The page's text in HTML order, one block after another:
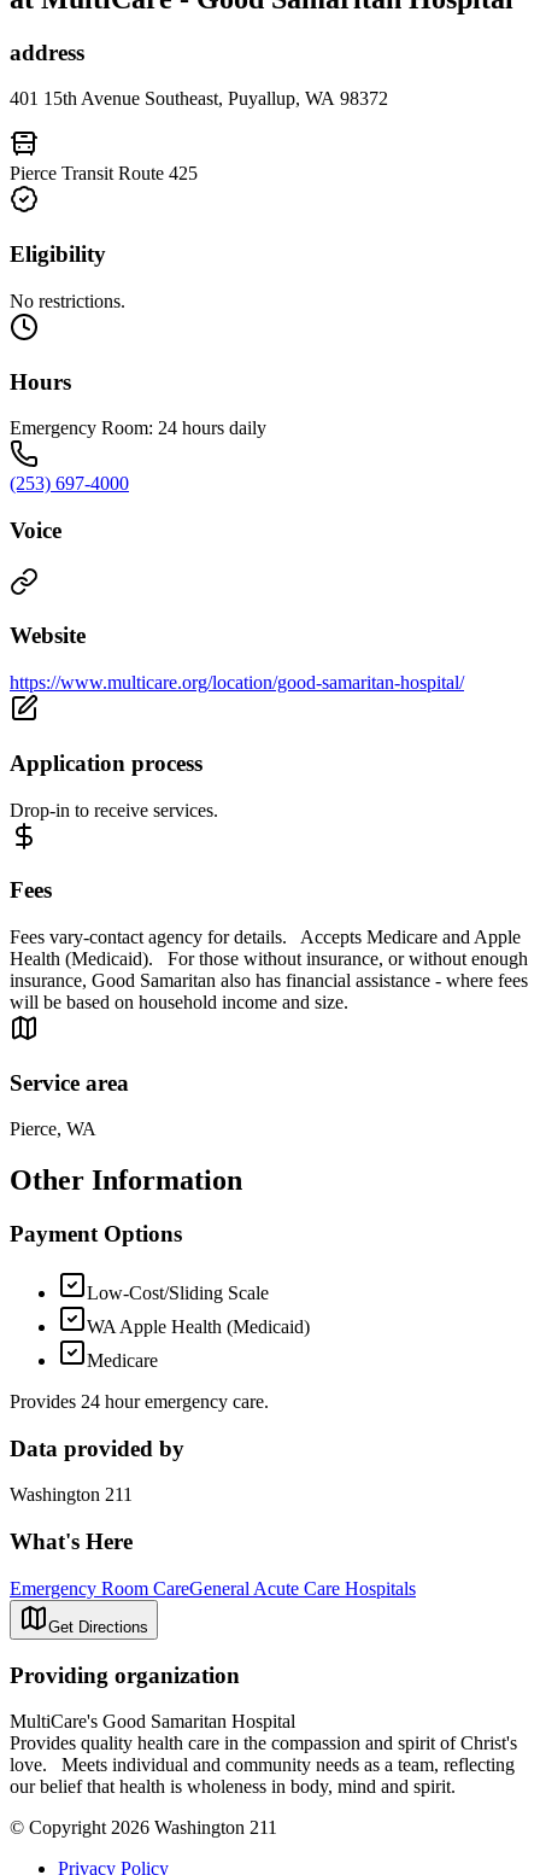
address
401 15th Avenue Southeast, Puyallup, WA 98372
Pierce Transit Route 425
Eligibility
No restrictions.
Hours
Emergency Room: 24 hours daily
(253) 697-4000
Voice
Website
https://www.multicare.org/location/good-samaritan-hospital/
Application process
Drop-in to receive services.
Fees
Fees vary-contact agency for details. Accepts Medicare and Apple
Health (Medicaid). For those without insurance, or without enough
insurance, Good Samaritan also has financial assistance - where fees
will be based on household income and size.
Service area
Pierce, WA
Other Information
Payment Options
Low-Cost/Sliding Scale
WA Apple Health (Medicaid)
Medicare
Provides 24 hour emergency care.
Data provided by
Washington 211
What's Here
Emergency Room CareGeneral Acute Care Hospitals
Get Directions
Providing organization
MultiCare's Good Samaritan Hospital
Provides quality health care in the compassion and spirit of Christ's
love. Meets individual and community needs as a team, reflecting
our belief that health is wholeness in body, mind and spirit.
© Copyright 2026 Washington 211
Privacy Policy